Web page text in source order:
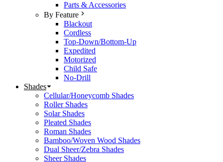
Parts & Accessories
By Feature
Blackout
Cordless
Top-Down/Bottom-Up
Expedited
Motorized
Child Safe
No-Drill
Shades
Cellular/Honeycomb Shades
Roller Shades
Solar Shades
Pleated Shades
Roman Shades
Bamboo/Woven Wood Shades
Dual Sheer/Zebra Shades
Sheer Shades